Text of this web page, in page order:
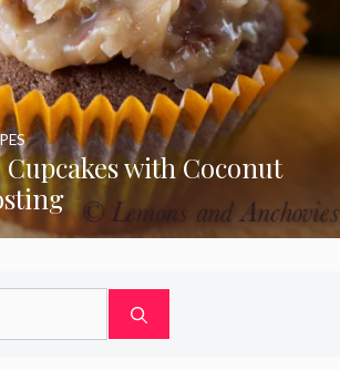
Cupcakes with Coconut